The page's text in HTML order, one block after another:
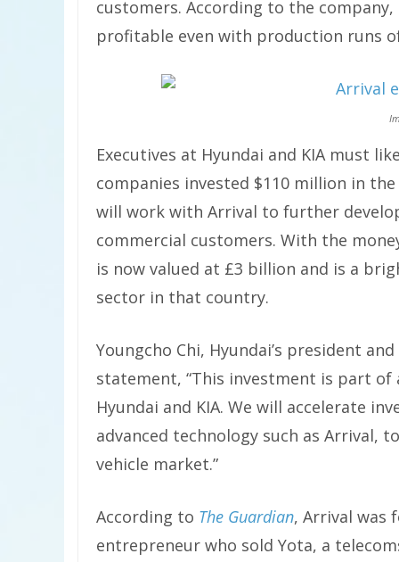
customers. According to the
profitable even with production runs
Executives at Hyundai and KIA must
companies invested $110 million in
will work with Arrival to further
commercial customers. With the
is now valued at £3 billion and is a
sector in that country.
Youngcho Chi, Hyundai’s president
statement, “This investment is part
Hyundai and KIA. We will accelerate
advanced technology such as Arrival,
vehicle market.”
According to The Guardian, Arrival was
entrepreneur who sold Yota, a